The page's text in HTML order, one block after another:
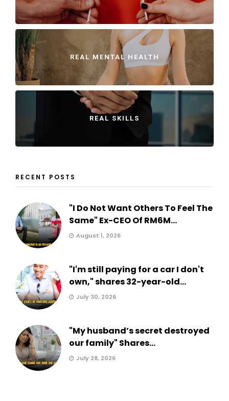
REAL MENTAL HEALTH
REAL SKILLS
RECENT POSTS
"I Do Not Want Others To Feel The
Same" Ex-CEO Of RM6M...
August 1, 2026
"I'm still paying for a car I don't
own," shares 32-year-old...
July 30, 2026
"My husband’s secret destroyed
our family" Shares...
July 28, 2026